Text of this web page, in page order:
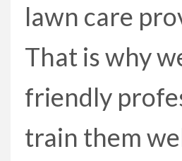
lawn care
That is why
friendly
train them